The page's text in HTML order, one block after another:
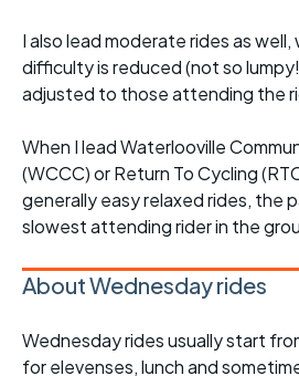
I also lead moderate rides as
difficulty is reduced (not so
adjusted to those attending the
When I lead Waterlooville
(WCCC) or Return To Cycling
generally easy relaxed rides, the
slowest attending rider in the
About Wednesday rides
Wednesday rides usually start
for elevenses, lunch and